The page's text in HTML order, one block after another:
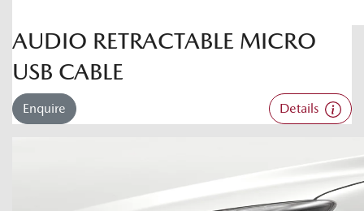
AUDIO RETRACTABLE MICRO
USB CABLE
Enquire Details